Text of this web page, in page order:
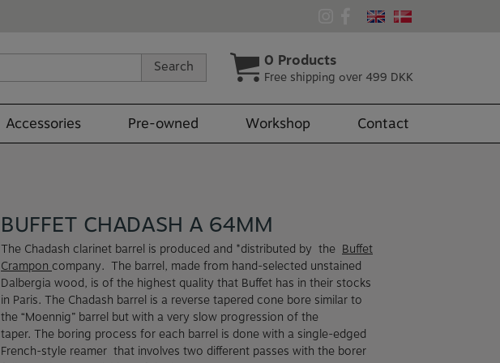
Search 0 Products
Free shipping over 499 DKK
Accessories Pre-owned Workshop Contact
BUFFET CHADASH A 64MM
The Chadash clarinet barrel is produced and *distributed by the Buffet
Crampon company. The barrel, made from hand-selected unstained
Dalbergia wood, is of the highest quality that Buffet has in their stocks
in Paris. The Chadash barrel is a reverse tapered cone bore similar to
the “Moennig” barrel but with a very slow progression of the
taper. The boring process for each barrel is done with a single-edged
French-style reamer that involves two different passes with the borer